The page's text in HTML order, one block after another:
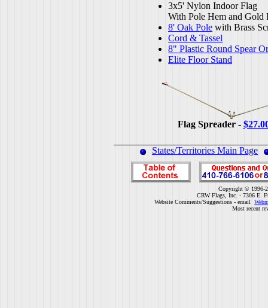
3x5' Nylon Indoor Flag
With Pole Hem and Gold
8' Oak Pole with Brass
Cord & Tassel
8" Plastic Round Spear
Elite Floor Stand
Flag Spreader -
States/Territories Main Page
Copyright © 1996-
CRW Flags, Inc. - 7306 E.
Website Comments/Suggestions - email
Most recent